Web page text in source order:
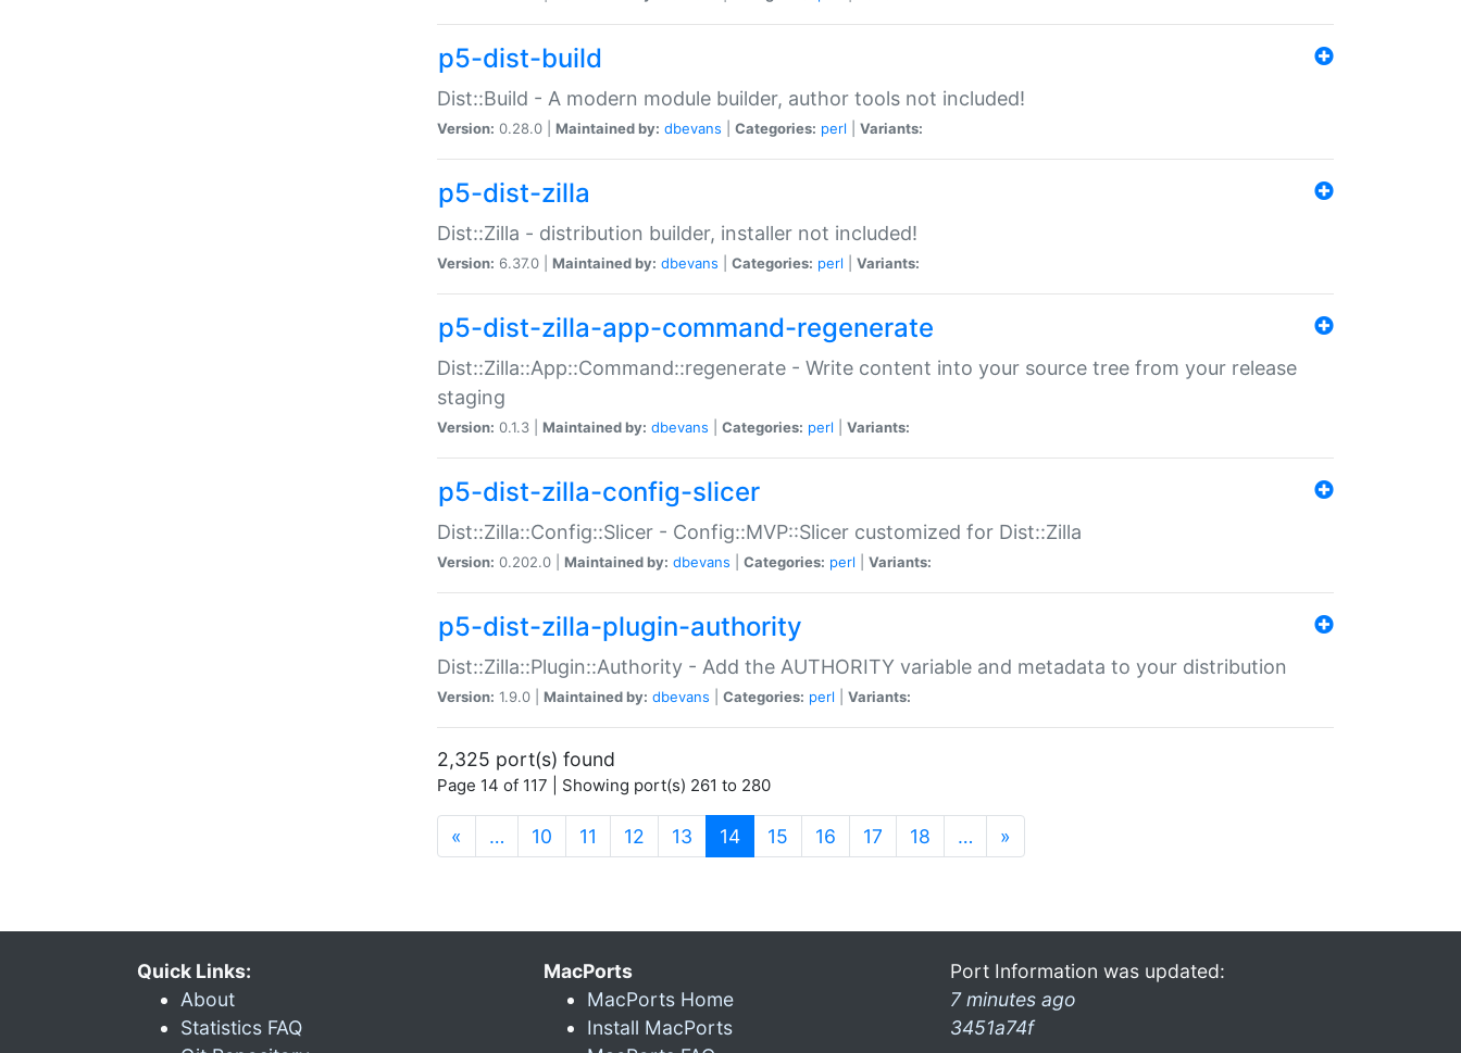
p5-dist-build
Dist::Build - A modern module builder, author tools not included!
Version: 0.28.0 | Maintained by: dbevans Categories: perl Variants:
p5-dist-zilla
Dist::Zilla - distribution builder, installer not included!
Version: 6.37.0 | Maintained by: dbevans Categories: perl Variants:
p5-dist-zilla-app-command-regenerate
Dist::Zilla::App::Command::regenerate - Write content into your source tree from your release
staging
Version: 0.1.3 | Maintained by: dbevans Categories: perl Variants:
p5-dist-zilla-config-slicer
Dist::Zilla::Config::Slicer - Config::MVP::Slicer customized for Dist::Zilla
Version: 0.202.0 | Maintained by: dbevans Categories: perl Variants:
p5-dist-zilla-plugin-authority
Dist::Zilla::Plugin::Authority - Add the AUTHORITY variable and metadata to your distribution
Version: 1.9.0 | Maintained by: dbevans Categories: perl Variants:
2,325 port(s) found
Page 14 of 117 | Showing port(s) 261 to 280
« … 10 11 12 13 14(current)
15 16 17 18 … »
Quick Links:
About
Statistics FAQ
MacPorts
MacPorts Home
Install MacPorts
Port Information was updated:
7 minutes ago
3451a74f